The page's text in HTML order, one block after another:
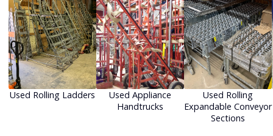
Warehouse Racking
Warehouse Shelving
Equipment (1)
Used Rolling Ladders
Used Appliance
Handtrucks
Used Rolling
Expandable Conveyor
Sections